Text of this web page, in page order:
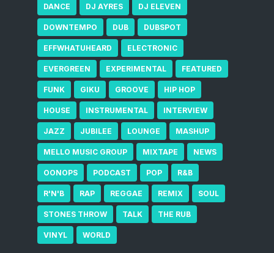
DANCE DJ AYRES DJ ELEVEN
DOWNTEMPO DUB DUBSPOT
EFFWHATUHEARD ELECTRONIC
EVERGREEN EXPERIMENTAL FEATURED
FUNK GIKU GROOVE HIP HOP
HOUSE INSTRUMENTAL INTERVIEW
JAZZ JUBILEE LOUNGE MASHUP
MELLO MUSIC GROUP MIXTAPE NEWS
OONOPS PODCAST POP R&B
R'N'B RAP REGGAE REMIX SOUL
STONES THROW TALK THE RUB
VINYL WORLD